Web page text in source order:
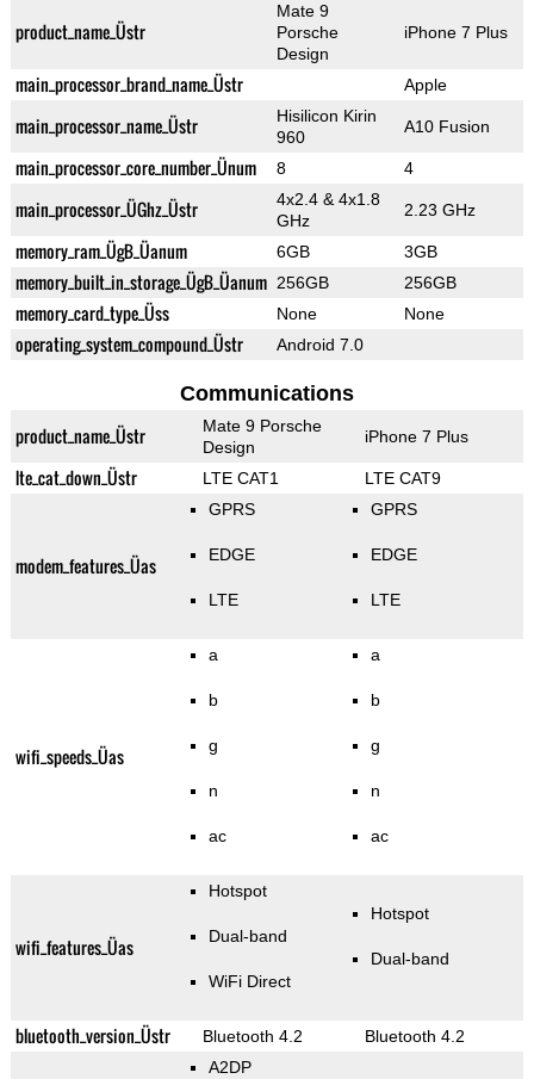
product_name_Üstr
Mate 9
Porsche
Design
iPhone 7 Plus
main_processor_brand_name_Üstr Apple
main_processor_name_Üstr
Hisilicon Kirin
960
A10 Fusion
main_processor_core_number_Ünum 8 4
main_processor_ÜGhz_Üstr
4x2.4 & 4x1.8
GHz
2.23 GHz
memory_ram_ÜgB_Üanum 6GB 3GB
memory_built_in_storage_ÜgB_Üanum 256GB 256GB
memory_card_type_Üss None None
operating_system_compound_Üstr Android 7.0
Communications
product_name_Üstr
Mate 9 Porsche
Design
iPhone 7 Plus
lte_cat_down_Üstr LTE CAT1 LTE CAT9
modem_features_Üas
GPRS
EDGE
LTE
GPRS
EDGE
LTE
wifi_speeds_Üas
a
b
g
n
ac
a
b
g
n
ac
wifi_features_Üas
Hotspot
Dual-band
WiFi Direct
Hotspot
Dual-band
bluetooth_version_Üstr Bluetooth 4.2 Bluetooth 4.2
A2DP